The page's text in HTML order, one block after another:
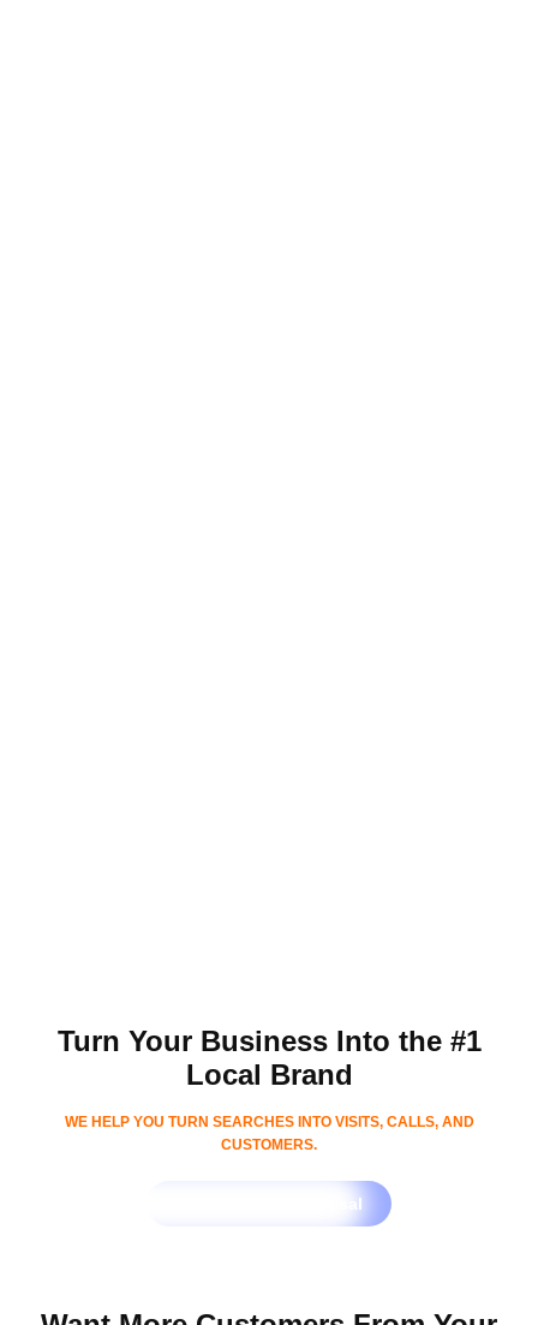
Turn Your Business Into the #1
Local Brand
WE HELP YOU TURN SEARCHES INTO VISITS, CALLS, AND
CUSTOMERS.
Get Free SEO Proposal